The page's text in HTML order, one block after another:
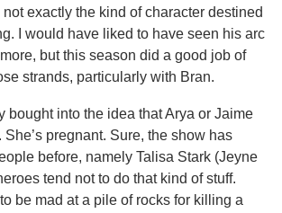
not exactly the kind of character destined
I would have liked to have seen his arc
but this season did a good job of
strands, particularly with Bran.
bought into the idea that Arya or Jaime
pregnant. Sure, the show has
before, namely Talisa Stark (Jeyne
tend not to do that kind of stuff.
be mad at a pile of rocks for killing a